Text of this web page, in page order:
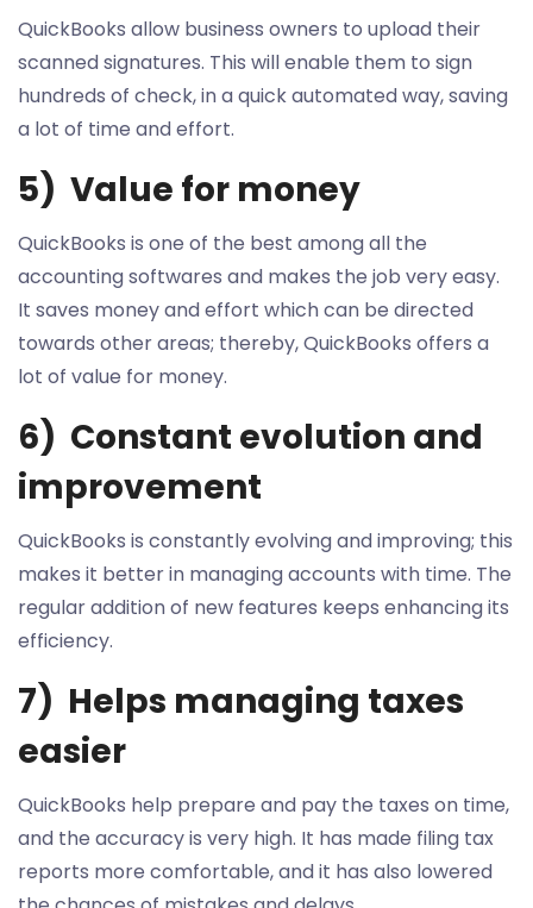
QuickBooks allow business owners to upload their
scanned signatures. This will enable them to sign
hundreds of check, in a quick automated way, saving
a lot of time and effort.
5) Value for money
QuickBooks is one of the best among all the
accounting softwares and makes the job very easy.
It saves money and effort which can be directed
towards other areas; thereby, QuickBooks offers a
lot of value for money.
6) Constant evolution and
improvement
QuickBooks is constantly evolving and improving; this
makes it better in managing accounts with time. The
regular addition of new features keeps enhancing its
efficiency.
7) Helps managing taxes
easier
QuickBooks help prepare and pay the taxes on time,
and the accuracy is very high. It has made filing tax
reports more comfortable, and it has also lowered